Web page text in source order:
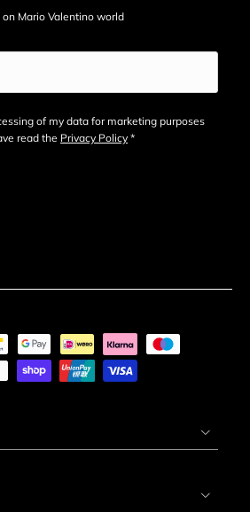
Mario Valentino world
of my data for marketing purposes
read the Privacy Policy *